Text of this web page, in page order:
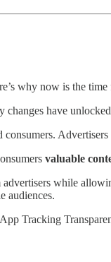
why now is the
changes have
valuable
while
audiences.
Tracking